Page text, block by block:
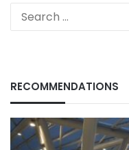
RECOMMENDATIONS